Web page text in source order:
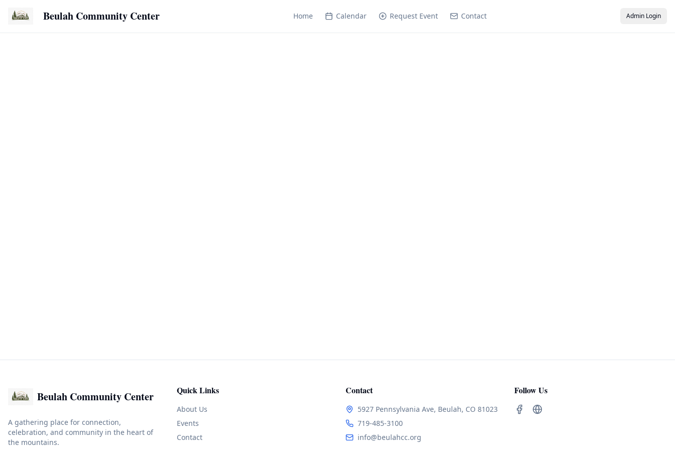
Beulah Community Center Home Calendar Request Event Contact Admin Login
Beulah Community Center
A gathering place for connection,
celebration, and community in the heart of
the mountains.
Quick Links
About Us
Events
Contact
Contact
5927 Pennsylvania Ave, Beulah, CO 81023
719-485-3100
info@beulahcc.org
Follow Us